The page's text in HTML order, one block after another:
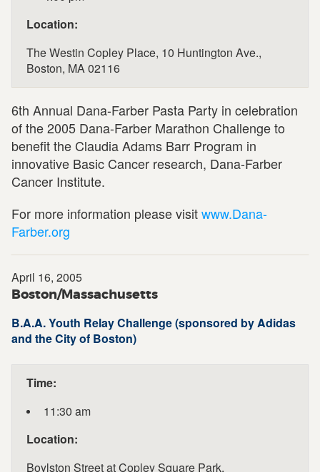
Location:
The Westin Copley Place, 10 Huntington Ave.,
Boston, MA 02116
6th Annual Dana-Farber Pasta Party in celebration
of the 2005 Dana-Farber Marathon Challenge to
benefit the Claudia Adams Barr Program in
innovative Basic Cancer research, Dana-Farber
Cancer Institute.
For more information please visitwww.Dana-
Farber.org
April 16, 2005
Boston/Massachusetts
B.A.A. Youth Relay Challenge (sponsored by Adidas
and the City of Boston)
Time:
11:30 am
Location:
Boylston Street at Copley Square Park.